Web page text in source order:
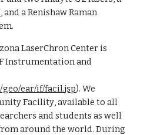
, and a Renishaw Raman
LaserChron Center is
Instrumentation and
ear/if/facil.jsp). We
Facility, available to all
and students as well
around the world. During